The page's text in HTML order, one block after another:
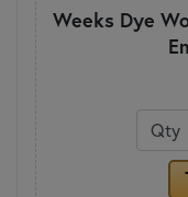
Weeks Dye
Qty